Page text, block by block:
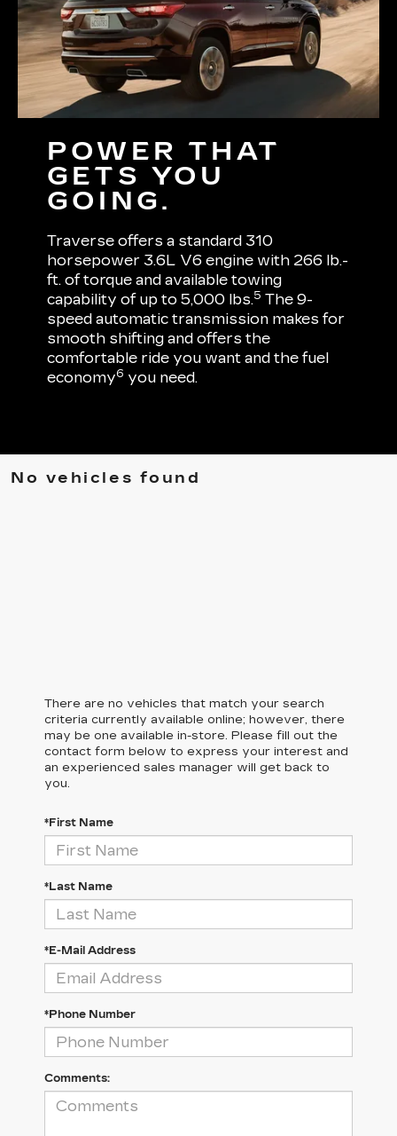
POWER THAT
GETS YOU
GOING.
Traverse offers a standard 310
horsepower 3.6L V6 engine with 266 lb.-
ft. of torque and available towing
capability of up to 5,000 lbs.5 The 9-
speed automatic transmission makes for
smooth shifting and offers the
comfortable ride you want and the fuel
economy6 you need.
No vehicles found
There are no vehicles that match your search
criteria currently available online; however, there
may be one available in-store. Please fill out the
contact form below to express your interest and
an experienced sales manager will get back to
you.
*First Name
*Last Name
*E-Mail Address
*Phone Number
Comments: